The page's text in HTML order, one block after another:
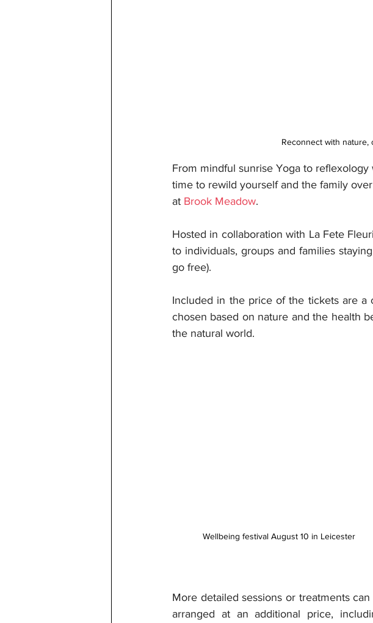
Reconnect with nature,
From mindful sunrise Yoga to
time to rewild yourself and the family
at Brook Meadow.
Hosted in collaboration with La Fete
to individuals, groups and families
go free).
Included in the price of the tickets are a
chosen based on nature and the health
the natural world.
Wellbeing festival August 10 in Leicester
More detailed sessions or treatments can
arranged at an additional price,